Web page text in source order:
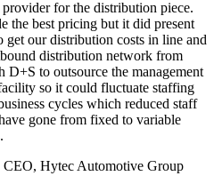
for the distribution piece.
the best pricing but it did present
get our distribution costs in line and
distribution network from
to outsource the management
so it could fluctuate staffing
cycles which reduced staff
gone from fixed to variable
CEO, Hytec Automotive Group